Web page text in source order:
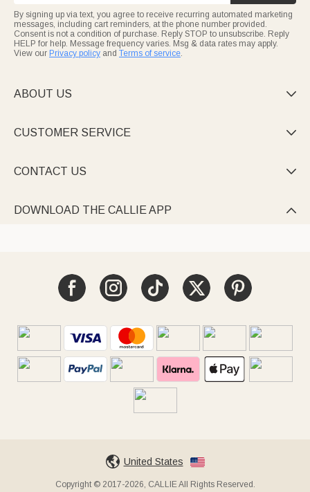
By signing up via text, you agree to receive recurring automated marketing
messages, including cart reminders, at the phone number provided.
Consent is not a condition of purchase. Reply STOP to unsubscribe. Reply
HELP for help. Message frequency varies. Msg & data rates may apply.
View our Privacy policy and Terms of service.
ABOUT US 
CUSTOMER SERVICE 
CONTACT US 
DOWNLOAD THE CALLIE APP 
United States
Copyright © 2017-2026, CALLIE All Rights Reserved.